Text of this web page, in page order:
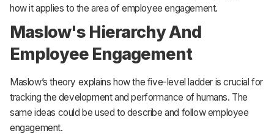
how it applies to the area of employee engagement.
Maslow's Hierarchy And
Employee Engagement
Maslow’s theory explains how the five-level ladder is crucial for
tracking the development and performance of humans. The
same ideas could be used to describe and follow employee
engagement.